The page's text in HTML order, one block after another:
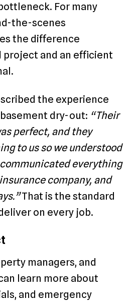
For many
the-scenes
the difference
project and an efficient
the experience
dry-out: “Their
perfect, and they
to us so we understood
everything
company, and
That is the standard
on every job.
managers, and
learn more about
and emergency